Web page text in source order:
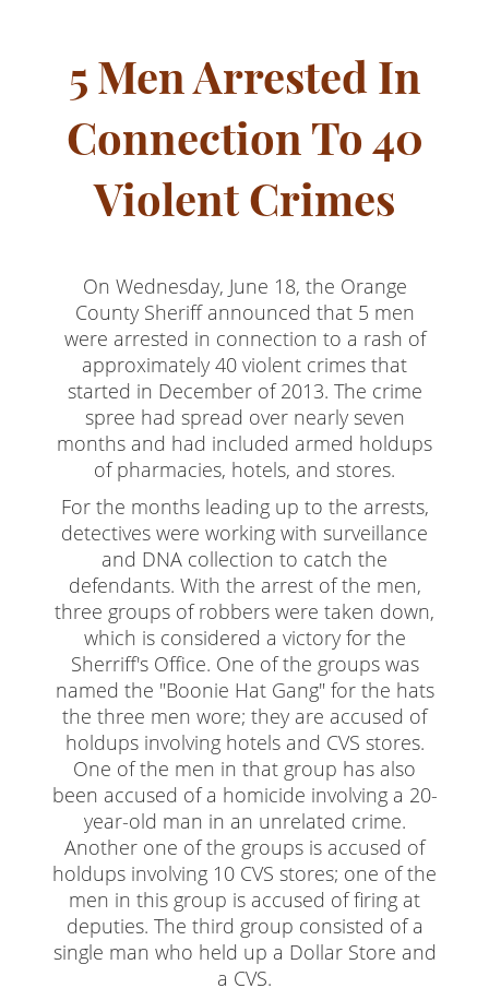
Battery With Serious Bodily Injury
Felonies
Domestic Violence
Child Abduction
Child Abuse
Child Endangerment
Child Neglect
Criminal Threats
Corporal Corporal Injury on a Spouse
Domestic Battery
Elder Abuse
Permanent Restraining Order
Posting Harmful Information on the Internet
Restraining Orders
Revenge Porn
Stalking
Temporary Restraining Order
Violation of A Restraining Order
5 Men Arrested In
Connection To 40
Violent Crimes
On Wednesday, June 18, the Orange
County Sheriff announced that 5 men
were arrested in connection to a rash of
approximately 40 violent crimes that
started in December of 2013. The crime
spree had spread over nearly seven
months and had included armed holdups
of pharmacies, hotels, and stores.
For the months leading up to the arrests,
detectives were working with surveillance
and DNA collection to catch the
defendants. With the arrest of the men,
three groups of robbers were taken down,
which is considered a victory for the
Sherriff's Office. One of the groups was
named the "Boonie Hat Gang" for the hats
the three men wore; they are accused of
holdups involving hotels and CVS stores.
One of the men in that group has also
been accused of a homicide involving a 20-
year-old man in an unrelated crime.
Another one of the groups is accused of
holdups involving 10 CVS stores; one of the
men in this group is accused of firing at
deputies. The third group consisted of a
single man who held up a Dollar Store and
a CVS.